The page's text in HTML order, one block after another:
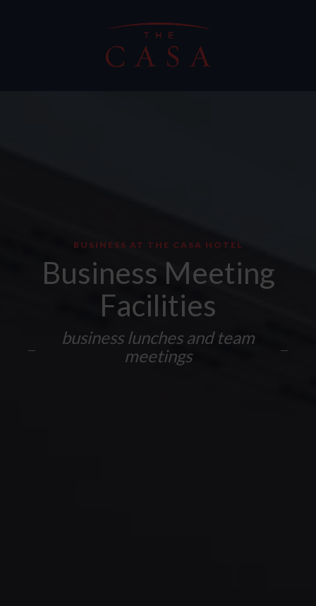
BUSINESS AT THE CASA HOTEL
Business Meeting
Facilities
business lunches and team
meetings